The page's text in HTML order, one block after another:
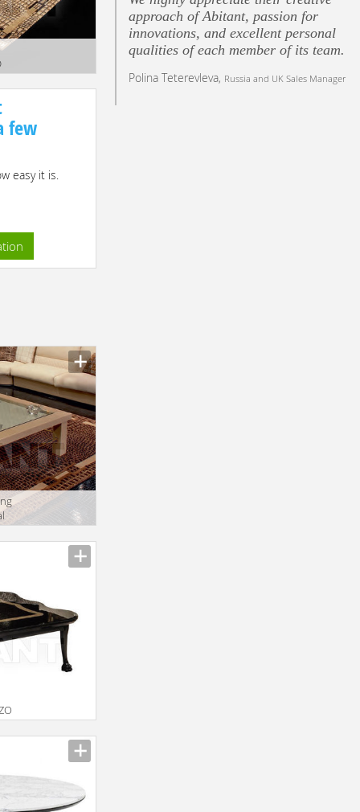
few
easy it is.
approach of Abitant, passion for
innovations, and excellent personal
qualities of each member of its team.
Polina Teterevleva, Russia and UK Sales Manager